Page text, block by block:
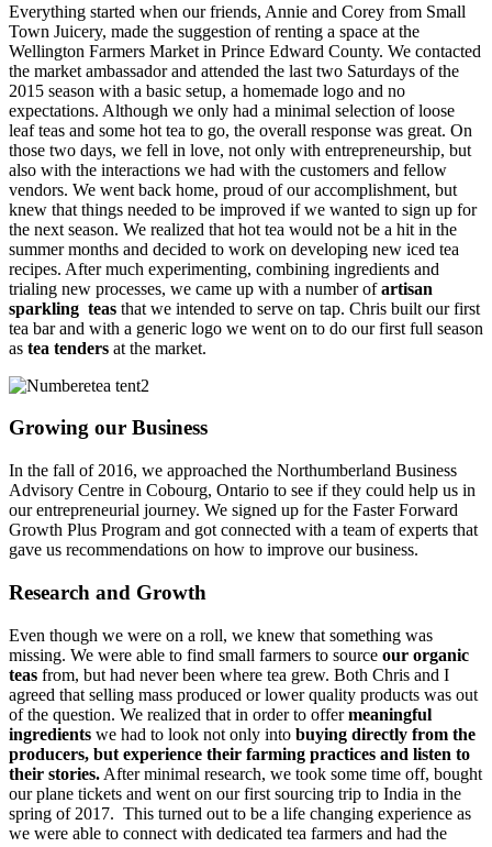
Everything started when our friends, Annie and Corey from Small
Town Juicery, made the suggestion of renting a space at the
Wellington Farmers Market in Prince Edward County. We contacted
the market ambassador and attended the last two Saturdays of the
2015 season with a basic setup, a homemade logo and no
expectations. Although we only had a minimal selection of loose
leaf teas and some hot tea to go, the overall response was great. On
those two days, we fell in love, not only with entrepreneurship, but
also with the interactions we had with the customers and fellow
vendors. We went back home, proud of our accomplishment, but
knew that things needed to be improved if we wanted to sign up for
the next season. We realized that hot tea would not be a hit in the
summer months and decided to work on developing new iced tea
recipes. After much experimenting, combining ingredients and
trialing new processes, we came up with a number ofartisan
sparkling teas that we intended to serve on tap. Chris built our first
tea bar and with a generic logo we went on to do our first full season
as tea tenders at the market.
Growing our Business
In the fall of 2016, we approached the Northumberland Business
Advisory Centre in Cobourg, Ontario to see if they could help us in
our entrepreneurial journey. We signed up for the Faster Forward
Growth Plus Program and got connected with a team of experts that
gave us recommendations on how to improve our business.
Research and Growth
Even though we were on a roll, we knew that something was
missing. We were able to find small farmers to source our organic
teas from, but had never been where tea grew. Both Chris and I
agreed that selling mass produced or lower quality products was out
of the question. We realized that in order to offermeaningful
ingredients we had to look not only into buying directly from the
producers, but experience their farming practices and listen to
their stories. After minimal research, we took some time off, bought
our plane tickets and went on our first sourcing trip to India in the
spring of 2017. This turned out to be a life changing experience as
we were able to connect with dedicated tea farmers and had the